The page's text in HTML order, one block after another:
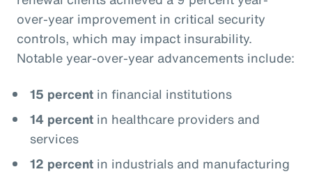
over-year improvement in critical security
controls, which may impact insurability.
Notable year-over-year advancements include:
15 percentin financial institutions
14 percent in healthcare providers and
services
12 percentin industrials and manufacturing